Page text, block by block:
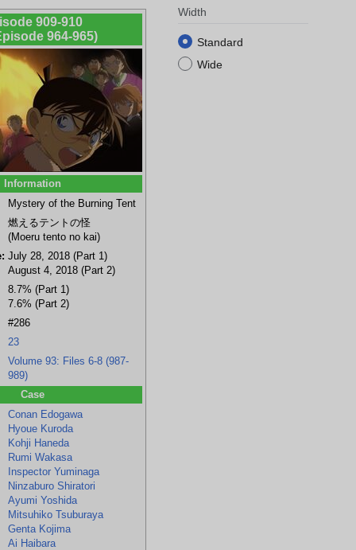
Width
Standard
Wide
909-910
964-965)
Information
Mystery of the Burning Tent
燃えるテントの怪
(Moeru tento no kai)
July 28, 2018 (Part 1)
August 4, 2018 (Part 2)
8.7% (Part 1)
7.6% (Part 2)
#286
23
Volume 93: Files 6-8 (987-
989)
Case
Conan Edogawa
Hyoue Kuroda
Kohji Haneda
Rumi Wakasa
Inspector Yuminaga
Ninzaburo Shiratori
Ayumi Yoshida
Mitsuhiko Tsuburaya
Genta Kojima
Ai Haibara
Mitsuhiko
Genta Kojima